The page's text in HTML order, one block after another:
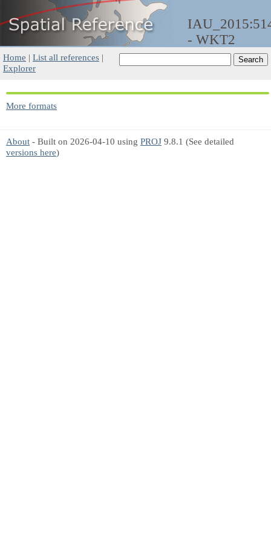
- WKT2
Home | List all references |
Explorer
More formats
About - Built on 2026-04-10 using PROJ 9.8.1 (See detailed
versions here)